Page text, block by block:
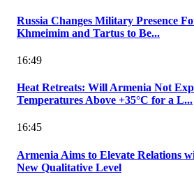
Russia Changes Military Presence
Khmeimim and Tartus to Be...
16:49
Heat Retreats: Will Armenia Not
Temperatures Above +35°C for a L...
16:45
Armenia Aims to Elevate Relations
New Qualitative Level